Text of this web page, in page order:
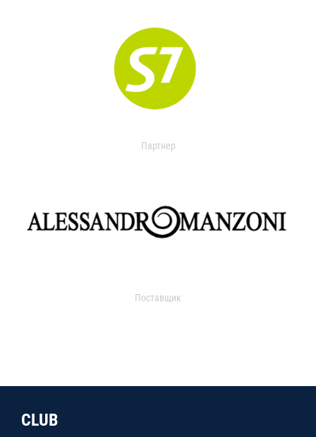
Партнер
Поставщик
CLUB